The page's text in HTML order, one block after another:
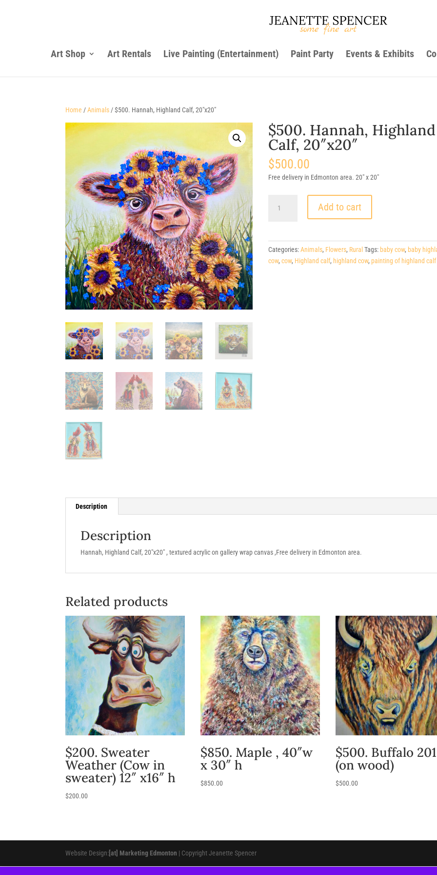
Art Shop Art Rentals Live Painting (Entertainment) Paint Party Events & Exhibits
Home /Animals / $500. Hannah, Highland Calf, 20″x20″
$500. Hannah, Highland
Calf, 20″x20″
$500.00
Free delivery in Edmonton area. 20″ x 20″
Hannah,
quantity
Add to cart
Categories:Animals, Flowers, Rural Tags: baby cow, baby
cow, cow, Highland calf, highland cow, painting of highland calf
Description
Description
Hannah, Highland Calf, 20″x20″ , textured acrylic on gallery wrap canvas ,Free delivery in Edmonton area.
Related products
$200. Sweater
Weather (Cow in
sweater) 12″ x16″ h
$200.00
$850. Maple , 40″w
x 30″ h
$850.00
$500. Buffalo
(on wood)
$500.00
Website Design: [at] Marketing Edmonton | Copyright Jeanette Spencer